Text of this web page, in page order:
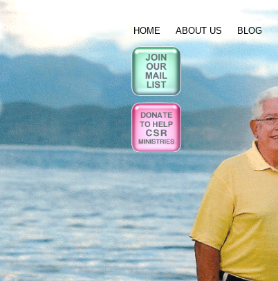
HOME ABOUT US BLOG